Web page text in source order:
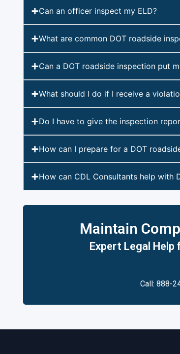
Can an officer inspect my ELD?
What are common DOT roadside
Can a DOT roadside inspection put
What should I do if I receive a
Do I have to give the inspection
How can I prepare for a DOT
How can CDL Consultants help with
Maintain
Expert Legal Help
Call: 888-